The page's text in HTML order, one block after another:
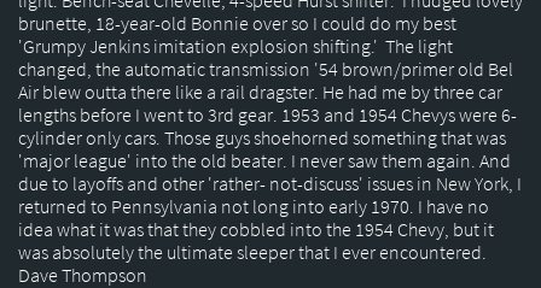
brunette, 18-year-old Bonnie over so I could do my best
'Grumpy Jenkins imitation explosion shifting.' The light
changed, the automatic transmission '54 brown/primer old Bel
Air blew outta there like a rail dragster. He had me by three car
lengths before I went to 3rd gear. 1953 and 1954 Chevys were 6-
cylinder only cars. Those guys shoehorned something that was
'major league' into the old beater. I never saw them again. And
due to layoffs and other 'rather- not-discuss' issues in New York, I
returned to Pennsylvania not long into early 1970. I have no
idea what it was that they cobbled into the 1954 Chevy, but it
was absolutely the ultimate sleeper that I ever encountered.
Dave Thompson